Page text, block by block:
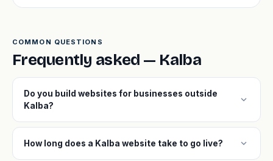
COMMON QUESTIONS
Frequently asked — Kalba
Do you build websites for businesses outside
Kalba?
expand_more
How long does a Kalba website take to go live? expand_more